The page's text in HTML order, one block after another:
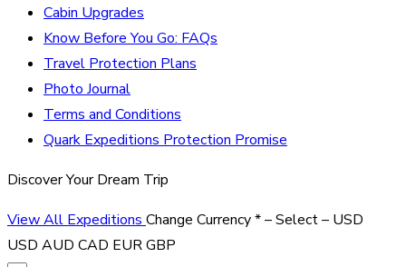
Cabin Upgrades
Know Before You Go: FAQs
Travel Protection Plans
Photo Journal
Terms and Conditions
Quark Expeditions Protection Promise
Discover Your Dream Trip
View All Expeditions Change Currency*– Select – USD
USD AUD CAD EURGBP